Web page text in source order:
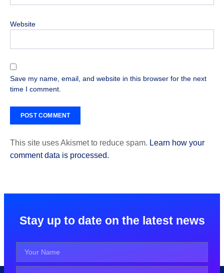
Website
Save my name, email, and website in this browser for the next
time I comment.
This site uses Akismet to reduce spam. Learn how your
comment data is processed.
Stay up to date on the latest news